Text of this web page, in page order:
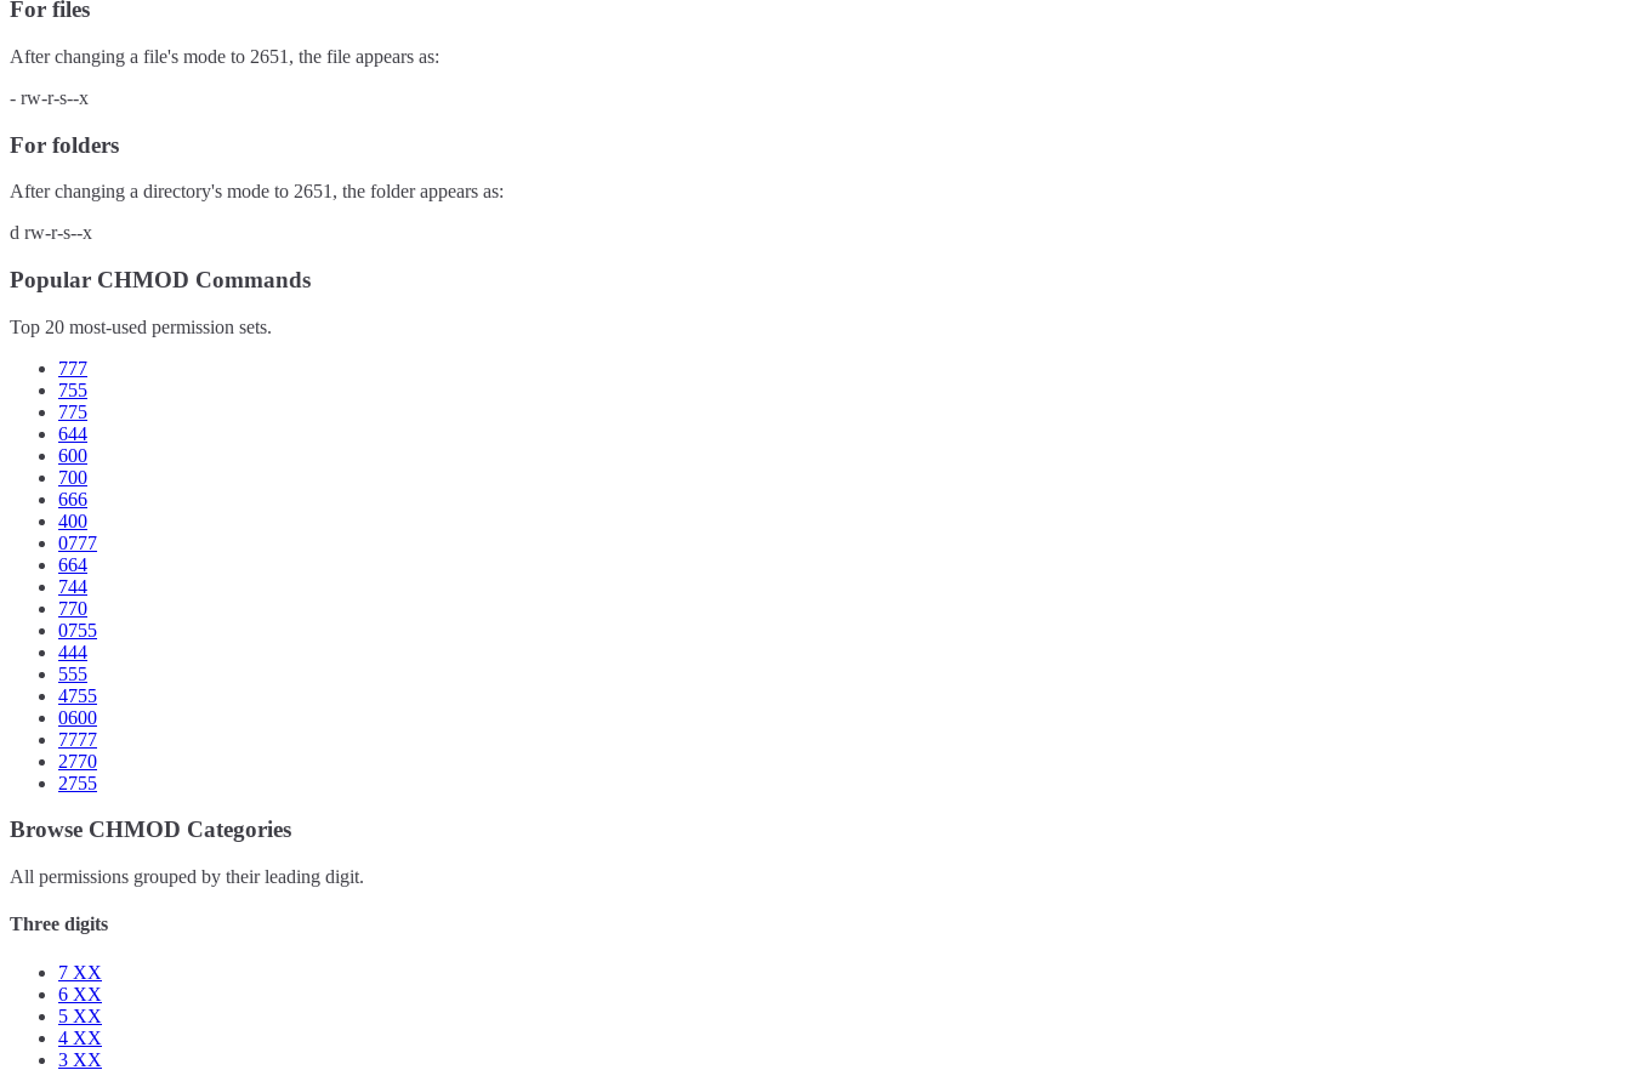
For files
After changing a file's mode to 2651 , the file appears as:
- rw-r-s--x
For folders
After changing a directory's mode to 2651 , the folder appears as:
d rw-r-s--x
Popular CHMOD Commands
Top 20 most-used permission sets.
777
755
775
644
600
700
666
400
0777
664
744
770
0755
444
555
4755
0600
7777
2770
2755
Browse CHMOD Categories
All permissions grouped by their leading digit.
Three digits
7 XX
6 XX
5 XX
4 XX
3 XX